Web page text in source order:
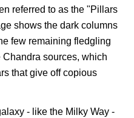
referred to as the "Pillars
shows the dark columns
few remaining fledgling
sources, which
that give off copious
- like the Milky Way -